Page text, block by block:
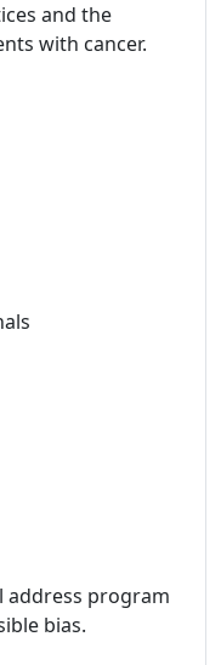
and the
with cancer.
address program
bias.